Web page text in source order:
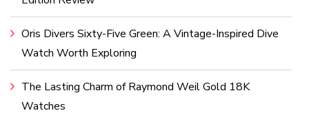
Oris Divers Sixty-Five Green: A Vintage-Inspired Dive
Watch Worth Exploring
The Lasting Charm of Raymond Weil Gold 18K
Watches